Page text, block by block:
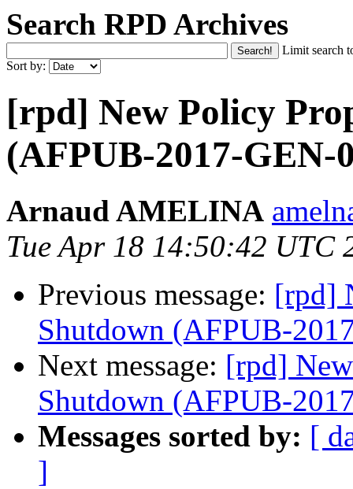
Search RPD Archives
Limit search
Sort by:
[rpd] New Policy
(AFPUB-2017-
Arnaud AMELINA
Tue Apr 18 14:50:42 UTC
Previous message: [rpd]
Shutdown (AFPUB-
Next message: [rpd]
Shutdown (AFPUB-
Messages sorted by: [
]